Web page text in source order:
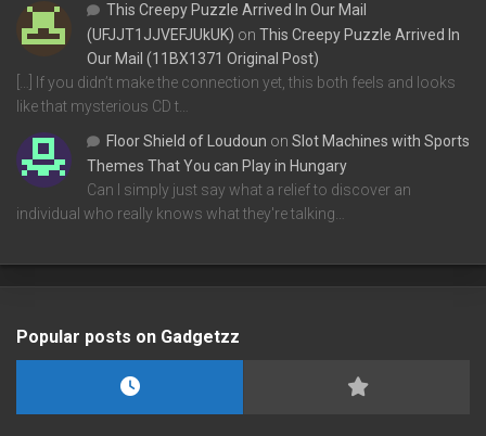
This Creepy Puzzle Arrived In Our Mail
(UFJJT1JJVEFJUkUK) on This Creepy Puzzle Arrived In
Our Mail (11BX1371 Original Post)
[…] If you didn’t make the connection yet, this both feels and looks
like that mysterious CD t…
Floor Shield of Loudoun on Slot Machines with Sports
Themes That You can Play in Hungary
Can I simply just say what a relief to discover an
individual who really knows what they're talking…
Popular posts on Gadgetzz